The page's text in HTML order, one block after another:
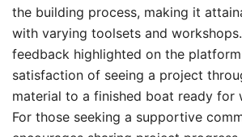
the building process, making it
with varying toolsets and
feedback highlighted on the
satisfaction of seeing a project
material to a finished boat ready for
For those seeking a supportive